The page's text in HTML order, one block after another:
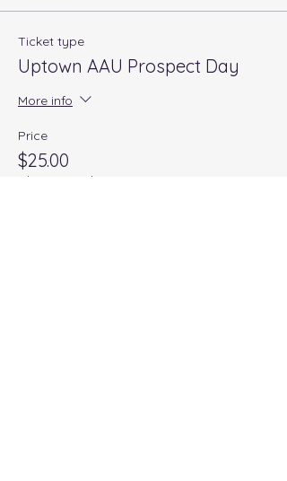
Ticket type
Uptown AAU Prospect Day
More info
Price
$25.00
+$1.00 Wix
+$0.65 ticket service fee